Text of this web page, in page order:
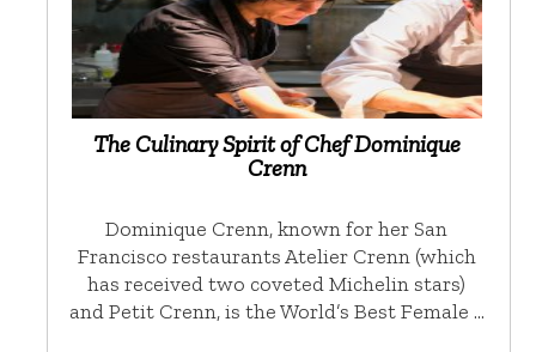
The Culinary Spirit of Chef Dominique
Crenn
Dominique Crenn, known for her San
Francisco restaurants Atelier Crenn (which
has received two coveted Michelin stars)
and Petit Crenn, is the World’s Best Female …